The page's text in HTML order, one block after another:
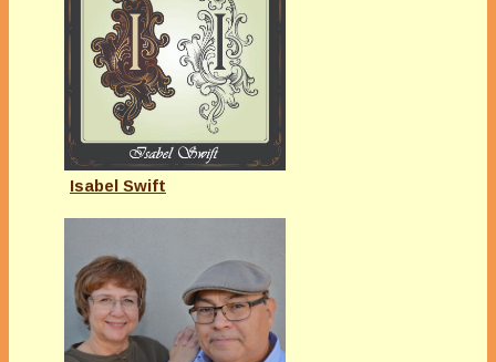
Isabel Swift